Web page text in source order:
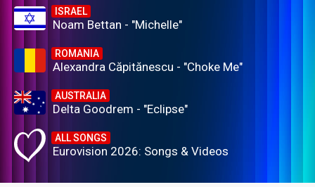
ISRAEL
Noam Bettan - "Michelle"
ROMANIA
Alexandra Căpitănescu - "Choke Me"
AUSTRALIA
Delta Goodrem - "Eclipse"
ALL SONGS
Eurovision 2026: Songs & Videos